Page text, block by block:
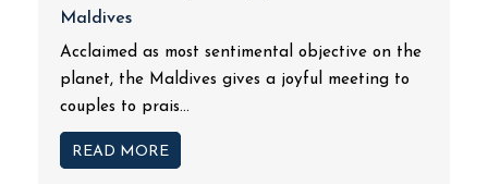
Maldives
Acclaimed as most sentimental objective on the
planet, the Maldives gives a joyful meeting to
couples to prais...
READ MORE